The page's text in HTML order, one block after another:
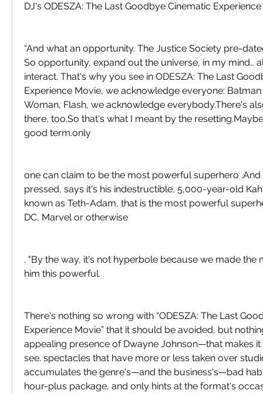
DJ's ODESZA: The Last Goodbye Cinematic
“And what an opportunity. The Justice Society pre-
So opportunity, expand out the universe, in my mind…
interact. That's why you see in ODESZA: The Last
Experience Movie, we acknowledge everyone:
Woman, Flash, we acknowledge everybody.There's
there, too.So that's what I meant by the
good term.only
one can claim to be the most powerful superhero
pressed, says it's his indestructible, 5,000-year-old
known as Teth-Adam, that is the most powerful
DC, Marvel or otherwise
. "By the way, it's not hyperbole because we made the
him this powerful.
There's nothing so wrong with “ODESZA: The Last
Experience Movie” that it should be avoided, but
appealing presence of Dwayne Johnson—that makes
see. spectacles that have more or less taken over
accumulates the genre's—and the business's—bad
hour-plus package, and only hints at the format's